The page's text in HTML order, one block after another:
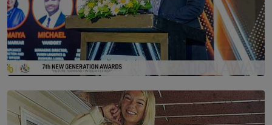
SOLAR HQ
The Future Is Here: Sri Lanka’s Young Leaders Take
Centre Stage at the 7th Youth Top40 Awards 2026.